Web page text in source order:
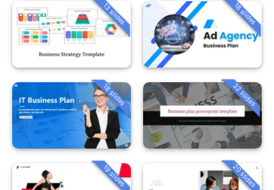
13 slides 18 slides
18 slides 32 slides
19 slides 20 slides